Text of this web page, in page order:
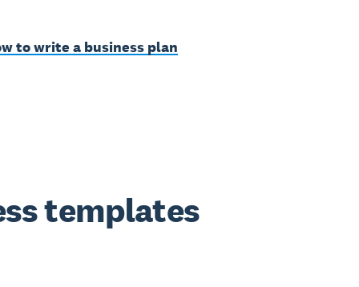
to write a business plan
templates